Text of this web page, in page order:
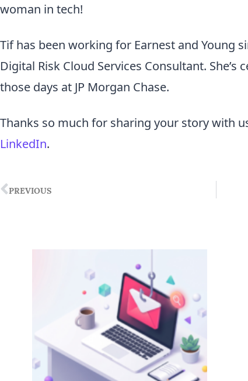
woman in tech!
Tif has been working for Earnest and Young
Digital Risk Cloud Services Consultant.
those days at JP Morgan Chase.
Thanks so much for sharing your story with
LinkedIn.
PREVIOUS